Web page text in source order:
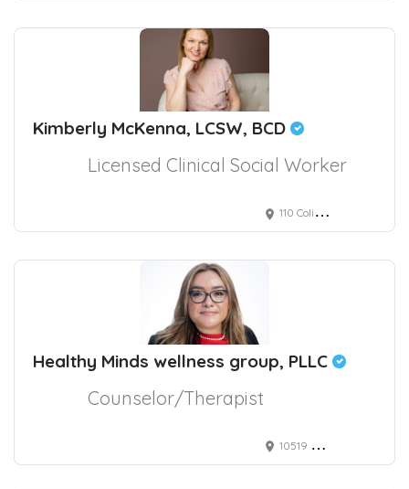
Kimberly McKenna, LCSW, BCD
Licensed Clinical Social Worker
110 Coliseum Crossing, Hampton, VA, USA
Healthy Minds wellness group, PLLC
Counselor/Therapist
10519 Bermuda Isle Drive, Tampa, FL, USA